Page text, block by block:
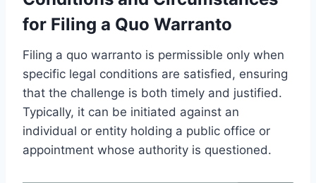
for Filing a Quo Warranto
Filing a quo warranto is permissible only when
specific legal conditions are satisfied, ensuring
that the challenge is both timely and justified.
Typically, it can be initiated against an
individual or entity holding a public office or
appointment whose authority is questioned.